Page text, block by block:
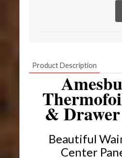
Product Description
&
Beautiful
Center